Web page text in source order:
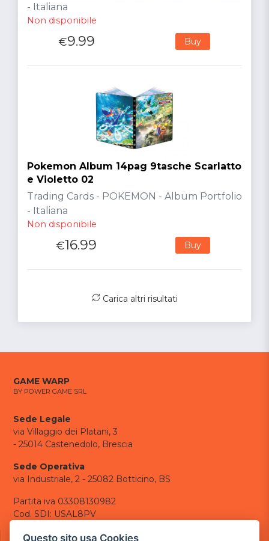
- Italiana
Non disponibile
€9.99 Buy
Pokemon Album 14pag 9tasche Scarlatto
e Violetto 02
Trading Cards - POKEMON - Album Portfolio
- Italiana
Non disponibile
€16.99 Buy
Carica altri risultati
GAME WARP
BY POWER GAME SRL
Sede Legale
via Villaggio dei Platani, 3
- 25014 Castenedolo, Brescia
Sede Operativa
via Industriale, 2 - 25082 Botticino, BS
Partita iva 03308130982
Cod. SDI: USAL8PV
CONTATTI
Questo sito usa Cookies